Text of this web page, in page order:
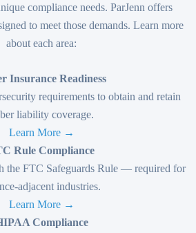
compliance needs. ParJenn offers
to meet those demands. Learn more
about each area:
Insurance Readiness
requirements to obtain and retain
liability coverage.
Learn More →
Rule Compliance
the FTC Safeguards Rule — required for
adjacent industries.
Learn More →
Compliance